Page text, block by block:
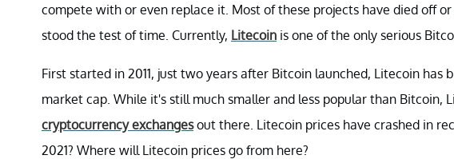
compete with or even replace it. Most of these projects have died off
stood the test of time. Currently, Litecoin is one of the only serious
First started in 2011, just two years after Bitcoin launched, Litecoin
market cap. While it's still much smaller and less popular than Bitcoin,
cryptocurrency exchangesout there. Litecoin prices have crashed in
2021? Where will Litecoin prices go from here?